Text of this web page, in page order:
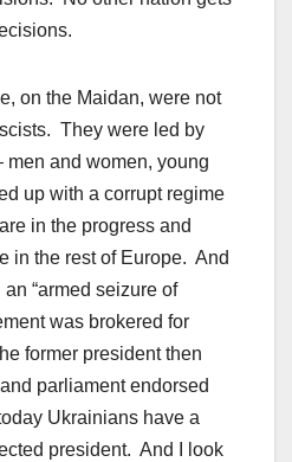
on the Maidan, were not
They were led by
and women, young
up with a corrupt regime
in the progress and
in the rest of Europe. And
“armed seizure of
was brokered for
former president then
parliament endorsed
Ukrainians have a
president. And I look